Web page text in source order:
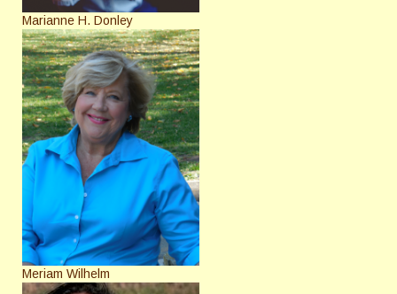
Marianne H. Donley
Meriam Wilhelm